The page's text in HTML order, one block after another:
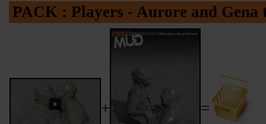
PACK : Players - Aurore and
+ =